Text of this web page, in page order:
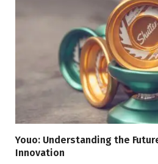
Youo: Understanding the
Innovation